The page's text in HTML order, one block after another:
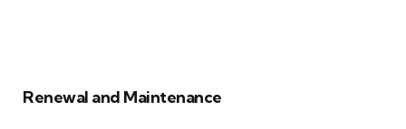
Renewal and Maintenance